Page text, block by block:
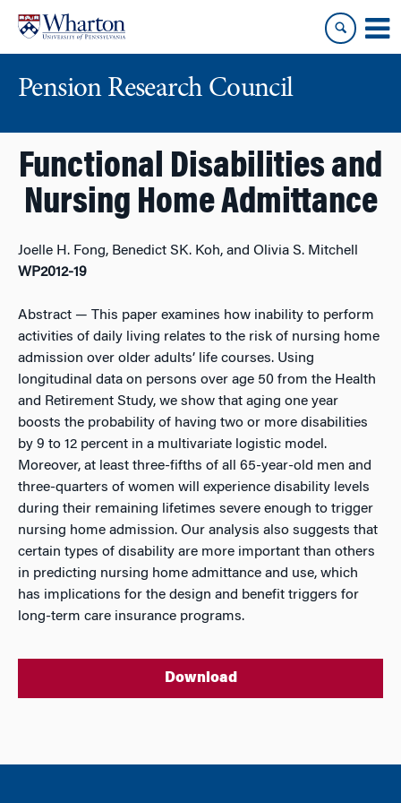
content
main
Pension Research Council
Functional Disabilities and
Nursing Home Admittance
Joelle H. Fong, Benedict SK. Koh, and Olivia S. Mitchell
WP2012-19
Abstract — This paper examines how inability to perform
activities of daily living relates to the risk of nursing home
admission over older adults’ life courses. Using
longitudinal data on persons over age 50 from the Health
and Retirement Study, we show that aging one year
boosts the probability of having two or more disabilities
by 9 to 12 percent in a multivariate logistic model.
Moreover, at least three-fifths of all 65-year-old men and
three-quarters of women will experience disability levels
during their remaining lifetimes severe enough to trigger
nursing home admission. Our analysis also suggests that
certain types of disability are more important than others
in predicting nursing home admittance and use, which
has implications for the design and benefit triggers for
long-term care insurance programs.
Download